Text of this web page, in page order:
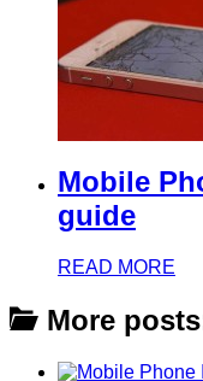
Mobile
guide
READ MORE
More